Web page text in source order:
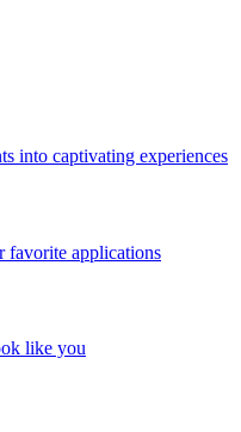
into captivating experiences
favorite applications
like you